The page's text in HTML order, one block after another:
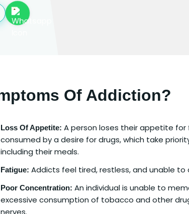
Of Addiction?
Loss Of Appetite: A person loses their appetite for
consumed by a desire for drugs, which take
including their meals.
Fatigue: Addicts feel tired, restless, and unable to
Poor Concentration: An individual is unable to
excessive consumption of tobacco and other
nerves.